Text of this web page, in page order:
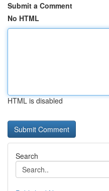
Submit a Comment
No HTML
HTML is disabled
Search